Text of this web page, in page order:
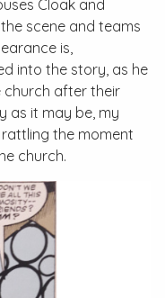
Cloak and
scene and teams
is,
into the story, as he
church after their
as it may be, my
rattling the moment
church.